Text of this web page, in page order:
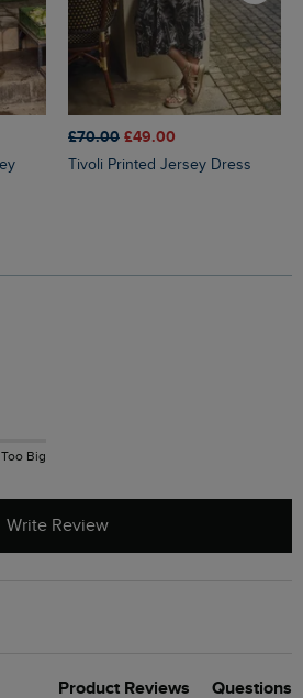
£70.00 £49.00
Tivoli Printed Jersey Dress
Too Big
Write Review
Product Reviews Questions